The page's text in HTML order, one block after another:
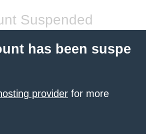
Suspended
has been suspe
provider for more